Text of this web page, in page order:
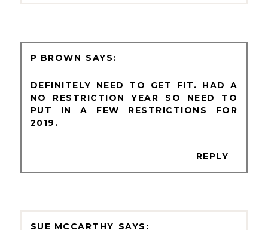
P BROWN
DEFINITELY NEED TO GET FIT. HAD A
NO RESTRICTION YEAR SO NEED TO
PUT IN A FEW RESTRICTIONS FOR
2019.
REPLY
SUE MCCARTHY